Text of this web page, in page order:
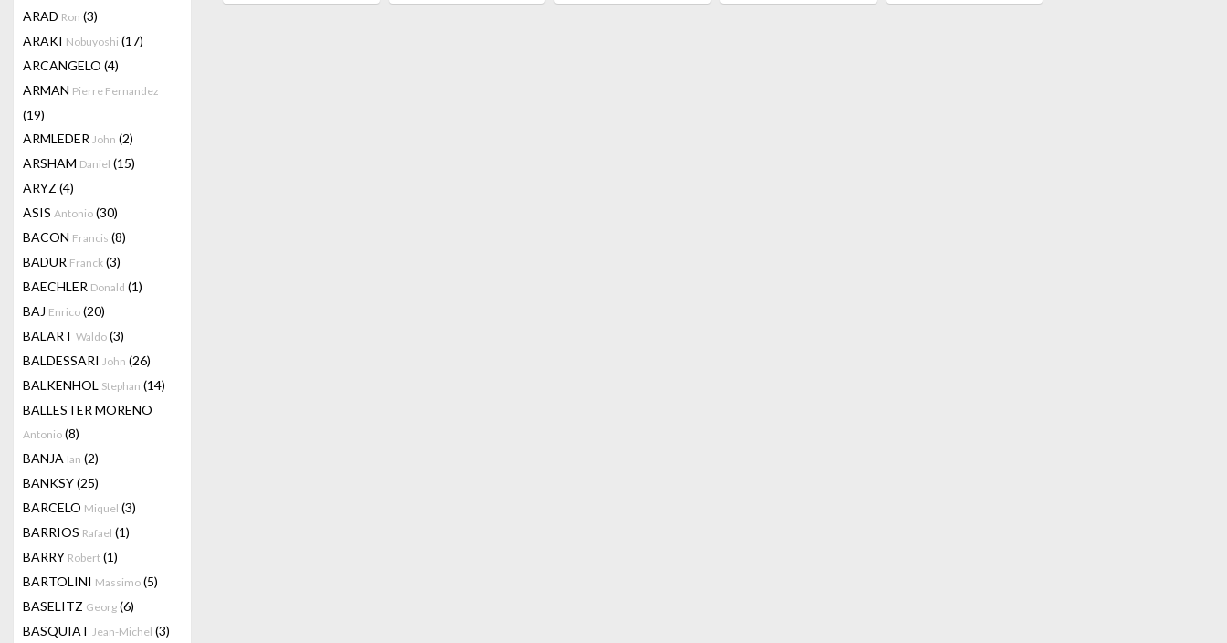
ARAD Ron (3)
ARAKI Nobuyoshi (17)
ARCANGELO (4)
ARMAN Pierre Fernandez
(19)
ARMLEDER John (2)
ARSHAM Daniel (15)
ARYZ (4)
ASIS Antonio (30)
BACON Francis (8)
BADUR Franck (3)
BAECHLER Donald (1)
BAJ Enrico (20)
BALART Waldo (3)
BALDESSARI John (26)
BALKENHOL Stephan (14)
BALLESTER MORENO
Antonio (8)
BANJA Ian (2)
BANKSY(25)
BARCELO Miquel (3)
BARRIOS Rafael (1)
BARRY Robert (1)
BARTOLINI Massimo (5)
BASELITZ Georg (6)
BASQUIAT Jean-Michel (3)